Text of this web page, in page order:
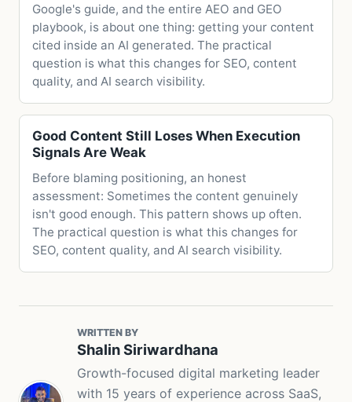
Google's guide, and the entire AEO and GEO
playbook, is about one thing: getting your content
cited inside an AI generated. The practical
question is what this changes for SEO, content
quality, and AI search visibility.
Good Content Still Loses When Execution
Signals Are Weak
Before blaming positioning, an honest
assessment: Sometimes the content genuinely
isn't good enough. This pattern shows up often.
The practical question is what this changes for
SEO, content quality, and AI search visibility.
WRITTEN BY
Shalin Siriwardhana
Growth-focused digital marketing leader
with 15 years of experience across SaaS,